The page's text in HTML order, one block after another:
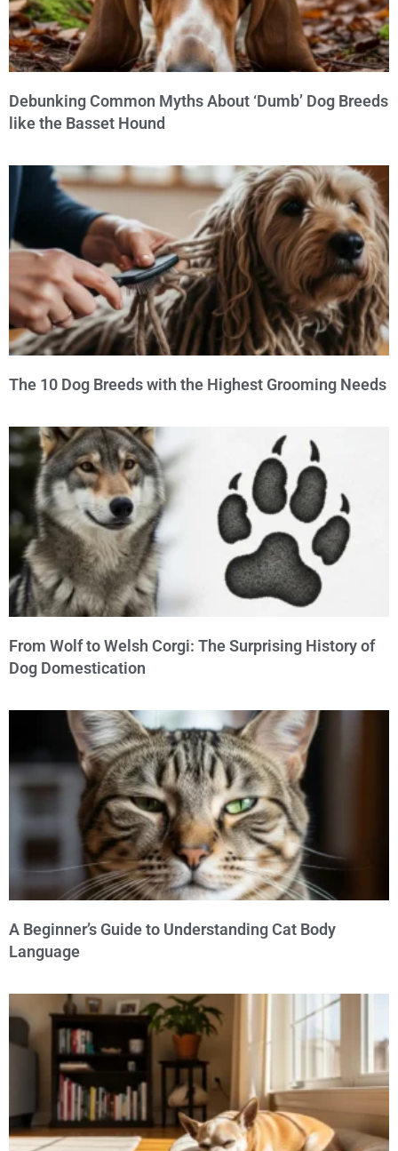
Debunking Common Myths About ‘Dumb’ Dog Breeds
like the Basset Hound
The 10 Dog Breeds with the Highest Grooming Needs
From Wolf to Welsh Corgi: The Surprising History of
Dog Domestication
A Beginner’s Guide to Understanding Cat Body
Language